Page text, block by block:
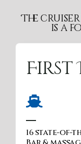
The cruiser
is a
Sun
Nature